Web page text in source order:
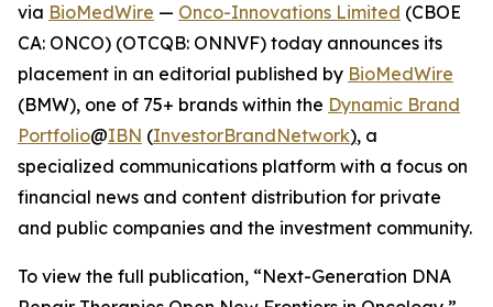
via BioMedWire — Onco-Innovations Limited (CBOE
CA: ONCO) (OTCQB: ONNVF) today announces its
placement in an editorial published by BioMedWire
(BMW), one of 75+ brands within the Dynamic Brand
Portfolio@IBN (InvestorBrandNetwork), a
specialized communications platform with a focus on
financial news and content distribution for private
and public companies and the investment community.
To view the full publication, “Next-Generation DNA